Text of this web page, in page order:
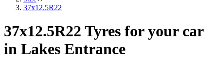
37x12.5R22
37x12.5R22 Tyres for your car
in Lakes Entrance